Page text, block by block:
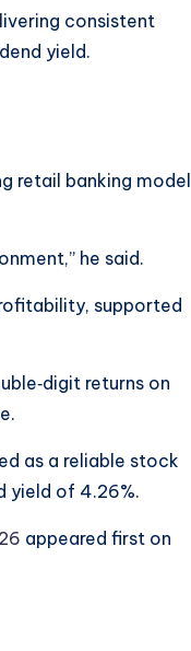
consistent
yield.
retail banking model
he said.
supported
returns on
as a reliable stock
yield of 4.26%.
appeared first on